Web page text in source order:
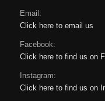
Email:
Click here to email us
Facebook:
Click here to find us on
Instagram:
Click here to find us on